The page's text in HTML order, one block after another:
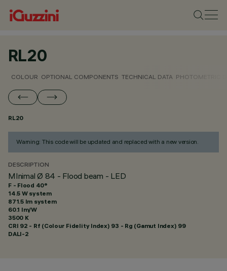
RL20
COLOUR OPTIONAL COMPONENTS TECHNICAL DATA PHOTOMETRIC
RL20
Warning: This code will be updated and replaced with a new version.
DESCRIPTION
MInimal Ø 84 - Flood beam - LED
F - Flood 40°
14.5 W system
871.5 lm system
60.1 lm/W
3500 K
CRI 92 - Rf (Colour Fidelity Index) 93 - Rg (Gamut Index) 99
DALI-2